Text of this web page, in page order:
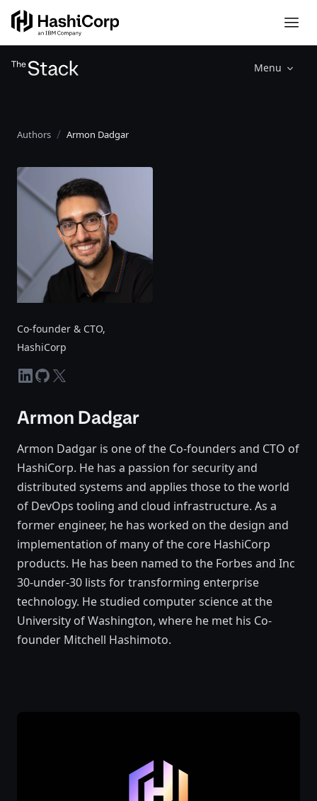
Menu
Authors Armon Dadgar
Co-founder & CTO,
HashiCorp
linkedin
githubtwitter-x
Armon Dadgar
Armon Dadgar is one of the Co-founders and CTO of
HashiCorp. He has a passion for security and
distributed systems and applies those to the world
of DevOps tooling and cloud infrastructure. As a
former engineer, he has worked on the design and
implementation of many of the core HashiCorp
products. He has been named to the Forbes and Inc
30-under-30 lists for transforming enterprise
technology. He studied computer science at the
University of Washington, where he met his Co-
founder Mitchell Hashimoto.